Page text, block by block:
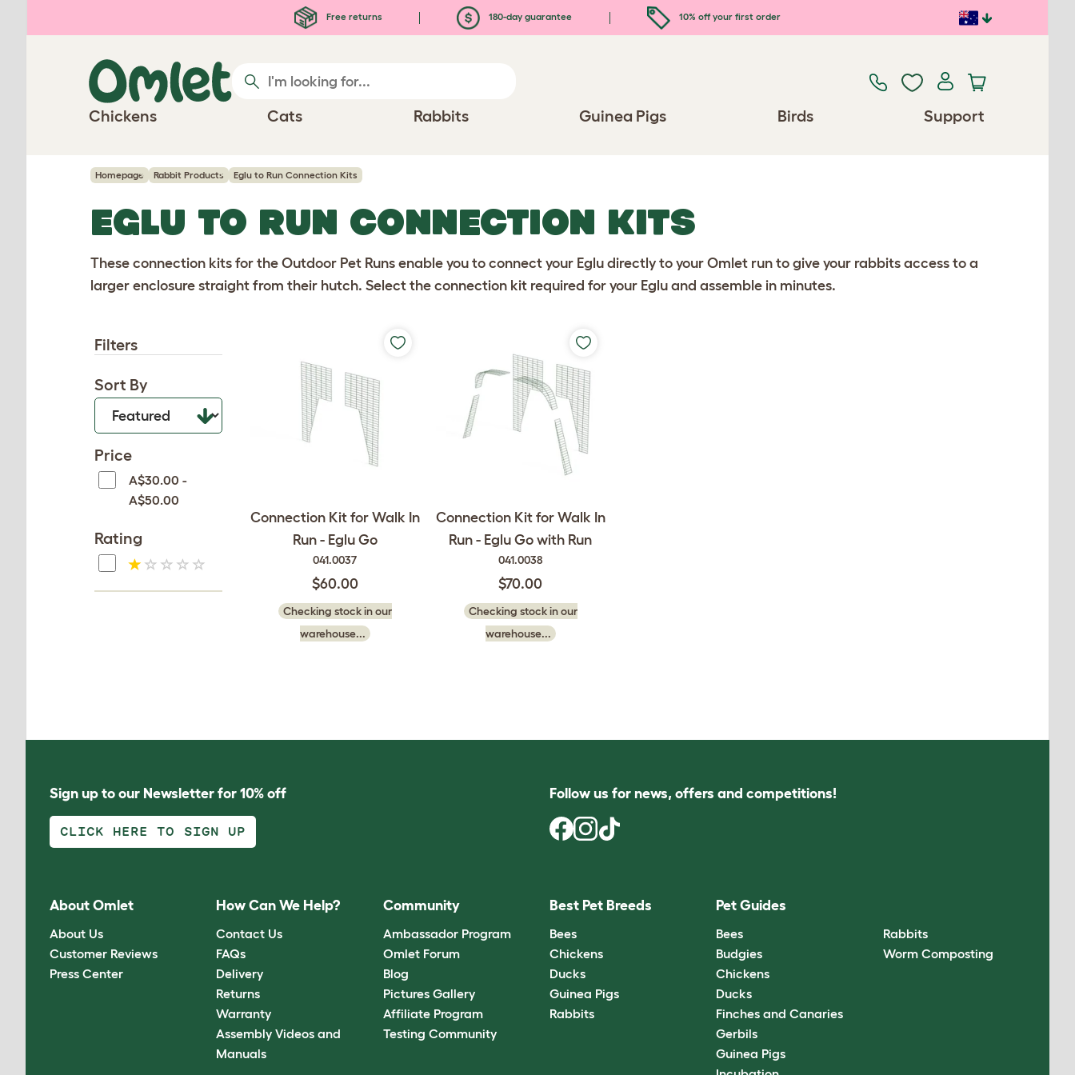
Free returns 180-day guarantee 10% off your first order
Chickens Cats Rabbits Guinea Pigs Birds Support
Homepage Rabbit Products Eglu to Run Connection Kits
EGLU TO RUN CONNECTION KITS
These connection kits for the Outdoor Pet Runs enable you to connect your Eglu directly to your Omlet run to give your rabbits access to a
larger enclosure straight from their hutch. Select the connection kit required for your Eglu and assemble in minutes.
Filters
Sort By
Price
A$30.00 -
A$50.00
Rating
Connection Kit for Walk In
Run - Eglu Go
041.0037
$60.00
Checking stock in our
warehouse...
Connection Kit for Walk In
Run - Eglu Go with Run
041.0038
$70.00
Checking stock in our
warehouse...
Sign up to our Newsletter for 10% off
CLICK HERE TO SIGN UP
Follow us for news, offers and competitions!
About Omlet
About Us
Customer Reviews
Press Center
How Can We Help?
Contact Us
FAQs
Delivery
Returns
Warranty
Assembly Videos and
Manuals
Community
Ambassador Program
Omlet Forum
Blog
Pictures Gallery
Affiliate Program
Testing Community
Best Pet Breeds
Bees
Chickens
Ducks
Guinea Pigs
Rabbits
Pet Guides
Bees
Budgies
Chickens
Ducks
Finches and Canaries
Gerbils
Guinea Pigs
Rabbits
Worm Composting